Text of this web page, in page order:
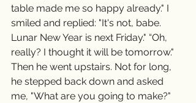
table made me so happy already." I
smiled and replied: "It's not, babe.
Lunar New Year is next Friday." “Oh,
really? I thought it will be tomorrow."
Then he went upstairs. Not for long,
he stepped back down and asked
me, "What are you going to make?"